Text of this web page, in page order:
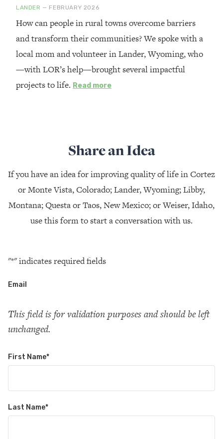
LANDER — FEBRUARY 2026
How can people in rural towns overcome barriers
and transform their communities? We spoke with a
local mom and volunteer in Lander, Wyoming, who
—with LOR’s help—brought several impactful
projects to life. Read more
Share an Idea
If you have an idea for improving quality of life in Cortez
or Monte Vista, Colorado; Lander, Wyoming; Libby,
Montana; Questa or Taos, New Mexico; or Weiser, Idaho,
use this form to start a conversation with us.
"*" indicates required fields
Email
This field is for validation purposes and should be left
unchanged.
First Name*
Last Name*